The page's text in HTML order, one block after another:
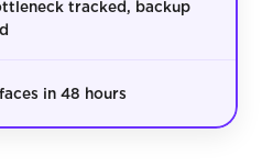
tracked, backup
in 48 hours